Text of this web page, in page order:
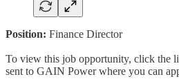
Position: Finance Director
To view this job opportunity, click the
sent to GAIN Power where you can